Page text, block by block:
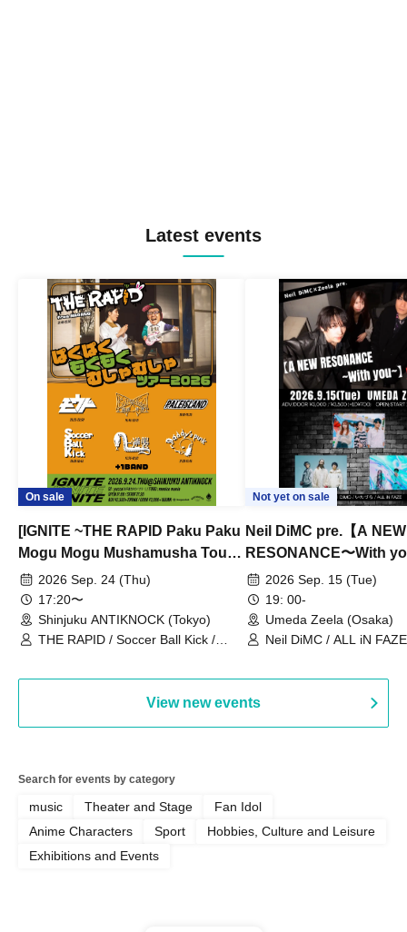
Latest events
On sale
[IGNITE ~THE RAPID Paku Paku
Mogu Mogu Mushamusha Tour
2026~]
2026 Sep. 24 (Thu)
17:20〜
Shinjuku ANTIKNOCK (Tokyo)
THE RAPID / Soccer Ball Kick /
Not yet on sale
Neil DiMC pre.【A NEW
RESONANCE〜With
Vol.32026 Sep. 15 (Tue)
19: 00-
Umeda Zeela (Osaka)
Neil DiMC / ALL iN
View new events
Search for events by category
music Theater and Stage
Fan Idol
Anime Characters
Sport
Hobbies, Culture and Leisure
Exhibitions and Events